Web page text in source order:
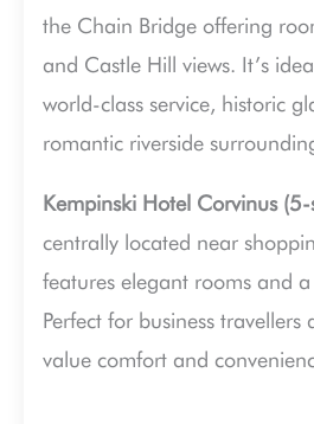
the Chain Bridge offering
and Castle Hill views. It’s
world-class service, historic
romantic riverside
Kempinski Hotel Corvinus (5-
centrally located near
features elegant rooms and
Perfect for business travellers
value comfort and